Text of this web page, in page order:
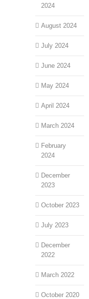
2024
August 2024
July 2024
June 2024
May 2024
April 2024
March 2024
February
2024
December
2023
October 2023
July 2023
December
2022
March 2022
October 2020